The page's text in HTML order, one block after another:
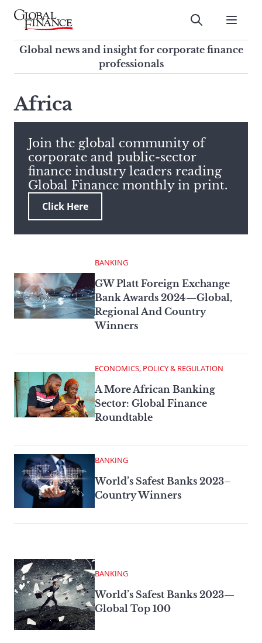
Skip
contentGlobal Finance Magazine
Global news and insight for
corporate finance professionals
Submit
Global news and insight for corporate finance
professionals
search
this
site,
enter
a
search
term
Africa
Join the global community of
corporate and public-sector
finance industry leaders reading
Global Finance monthly in print.
Click Here
BANKING
GW Platt Foreign Exchange
Bank Awards 2024—Global,
Regional And Country
Winners
ECONOMICS, POLICY & REGULATION
A More African Banking
Sector: Global Finance
Roundtable
BANKING
World’s Safest Banks 2023–
Country Winners
BANKING
World’s Safest Banks 2023—
Global Top 100